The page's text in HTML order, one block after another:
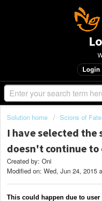
Login
Solution home Scions of Fate
I have selected the
doesn't continue
Created by: Oni
Modified on: Wed, Jun 24, 2015
This could happen due to